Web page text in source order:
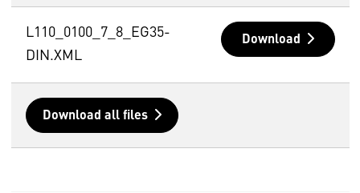
L110_0100_7_8_EG35-
DIN.XML
Download
Download all files